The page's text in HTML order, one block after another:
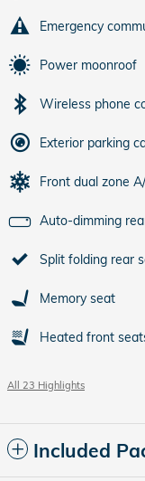
Emergency
Power moonroof
Wireless phone
Exterior parking
Front dual zone
Auto-dimming
Split folding rear
Memory seat
Heated front
All 23 Highlights
Included